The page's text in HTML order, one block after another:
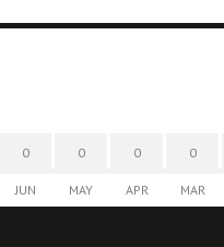
0
JUN
0
MAY
0
APR
0
MAR